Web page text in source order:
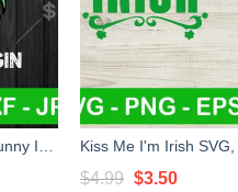
$4.99 Original
$3.50Current